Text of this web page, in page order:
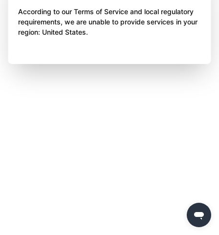
According to our Terms of Service and local regulatory
requirements, we are unable to provide services in your
region: United States.